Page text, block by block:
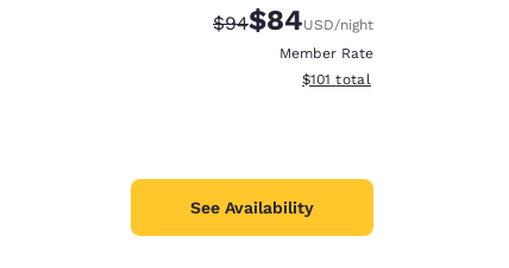
Strikethrough Rate:
$94Discounted rate:
$84USD/night
Member Rate
View estimated total details
$101 total
See Availability